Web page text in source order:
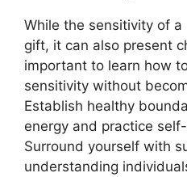
While the sensitivity of a
gift, it can also present
important to learn how
sensitivity without
Establish healthy
energy and practice
Surround yourself with
understanding